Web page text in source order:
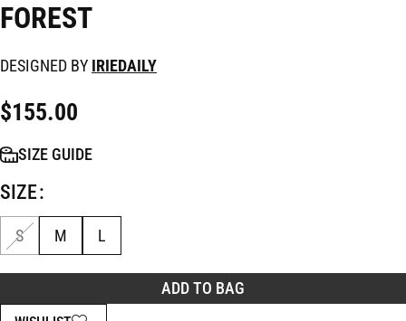
FOREST
DESIGNED BY IRIEDAILY
$155.00
SIZE
S M L
ADD TO BAG
SIZE GUIDE